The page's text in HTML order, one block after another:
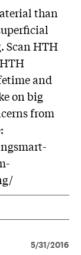
than
Scan HTH
and
on big
from
5/31/2016